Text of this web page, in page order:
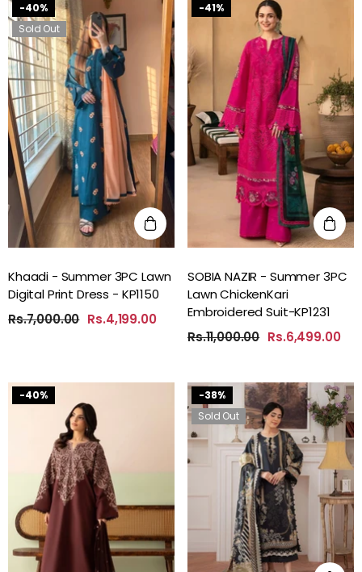
-40%
Sold Out
Khaadi - Summer 3PC Lawn
Digital Print Dress - KP1150
Rs.7,000.00 Rs.4,199.00
-41%
SOBIA NAZIR - Summer 3PC
Lawn ChickenKari
Embroidered Suit-KP1231
Rs.11,000.00 Rs.6,499.00
-40%
-38%
Sold Out